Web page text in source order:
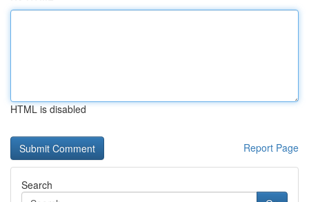
HTML is disabled
Report Page
Search